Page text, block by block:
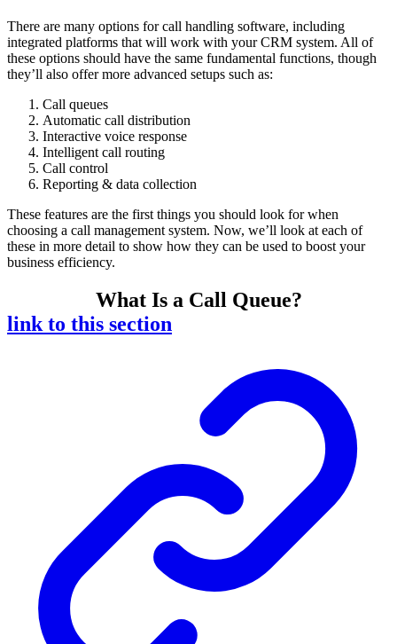
There are many options for call handling software, including
integrated platforms that will work with your CRM system. All of
these options should have the same fundamental functions, though
they’ll also offer more advanced setups such as:
Call queues
Automatic call distribution
Interactive voice response
Intelligent call routing
Call control
Reporting & data collection
These features are the first things you should look for when
choosing a call management system. Now, we’ll look at each of
these in more detail to show how they can be used to boost your
business efficiency.
What Is a Call Queue?
link to this section